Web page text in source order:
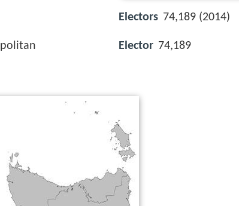
Electors 74,189 (2014)
Elector 74,189